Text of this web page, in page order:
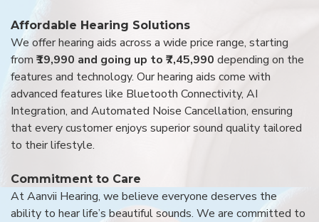
Affordable Hearing Solutions
We offer hearing aids across a wide price range, starting
from ₹19,990 and going up to ₹7,45,990 depending on the
features and technology. Our hearing aids come with
advanced features like Bluetooth Connectivity, AI
Integration, and Automated Noise Cancellation, ensuring
that every customer enjoys superior sound quality tailored
to their lifestyle.
Commitment to Care
At Aanvii Hearing, we believe everyone deserves the
ability to hear life’s beautiful sounds. We are committed to